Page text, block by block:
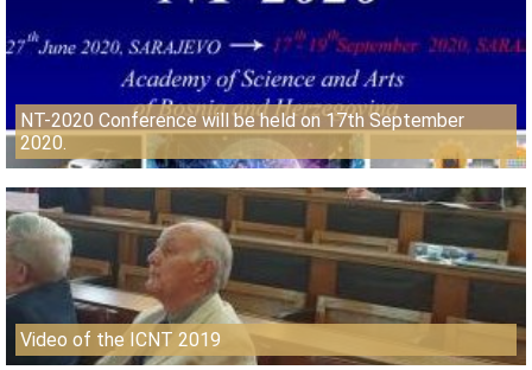
NT-2020 Conference will be held on 17th September
2020.
Video of the ICNT 2019